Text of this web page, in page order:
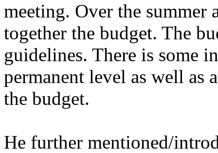
meeting. Over the summer
together the budget. The
guidelines. There is some
permanent level as well as
the budget.
He further mentioned/